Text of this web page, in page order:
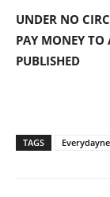
UNDER NO
PAY MONEY TO
PUBLISHED
TAGS